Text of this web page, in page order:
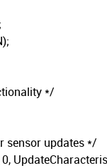
*/
sensor updates */
0,